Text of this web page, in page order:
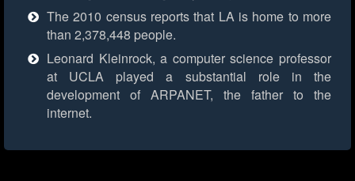
The 2010 census reports that LA is home to more
than 2,378,448 people.
Leonard Kleinrock, a computer science professor
at UCLA played a substantial role in the
development of ARPANET, the father to the
internet.